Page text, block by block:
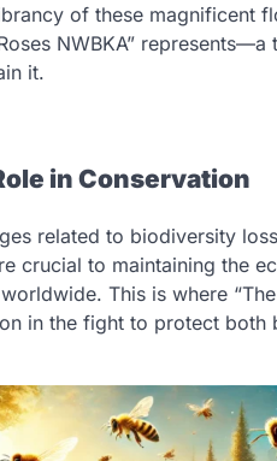
of these magnificent
NWBKA”
it.
in Conservation
related to biodiversity
crucial to maintaining the
This is where “The
in the fight to protect both